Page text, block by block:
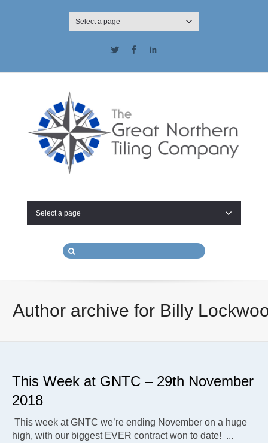
Select a page
Twitter Facebook
Select a page
Author archive for Billy
This Week at GNTC – 29th November
2018
This week at GNTC we’re ending November on a huge
high, with our biggest EVER contract won to date! ...